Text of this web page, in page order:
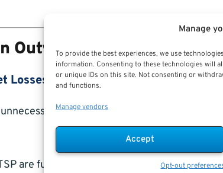
Manage
To provide the best experiences, we use
information. Consenting to these technologies will
or unique IDs on this site. Not consenting or
and functions.
Manage vendors
Accept
Opt-out
Outweighs Investment
Losses
taxes can quietly do more
are fully taxable as ordinary income.